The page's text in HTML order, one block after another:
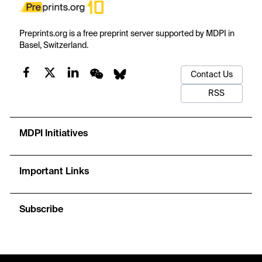
Preprints.org is a free preprint server supported by MDPI in
Basel, Switzerland.
Contact Us
RSS
MDPI Initiatives
Important Links
Subscribe